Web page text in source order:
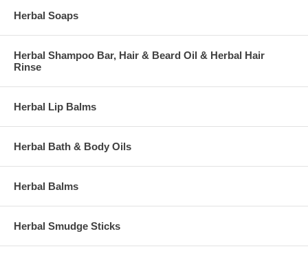
Herbal Soaps
Herbal Shampoo Bar, Hair & Beard Oil & Herbal Hair
Rinse
Herbal Lip Balms
Herbal Bath & Body Oils
Herbal Balms
Herbal Smudge Sticks